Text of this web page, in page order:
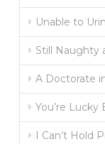
Unable to
Still Naughty
A Doctorate
You’re
I Can’t Hold